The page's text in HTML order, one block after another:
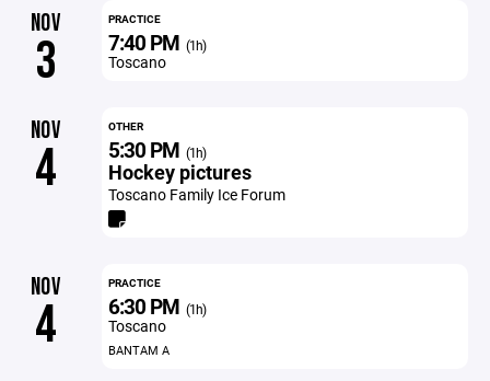
NOV
3
PRACTICE
7:40 PM (1h)
Toscano
NOV
4
OTHER
5:30 PM (1h)
Hockey pictures
Toscano Family Ice Forum
NOV
4
PRACTICE
6:30 PM (1h)
Toscano
BANTAM A